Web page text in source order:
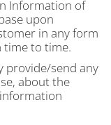
Information of
upon
in any form
time to time.
provide/send any
about the